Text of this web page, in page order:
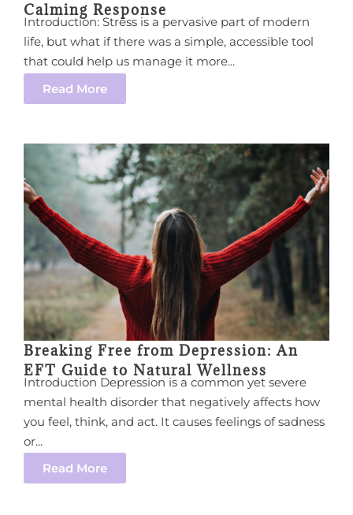
Calming Response
Introduction: Stress is a pervasive part of modern
life, but what if there was a simple, accessible tool
that could help us manage it more...
Read More
Breaking Free from Depression: An
EFT Guide to Natural Wellness
Introduction Depression is a common yet severe
mental health disorder that negatively affects how
you feel, think, and act. It causes feelings of sadness
or...
Read More